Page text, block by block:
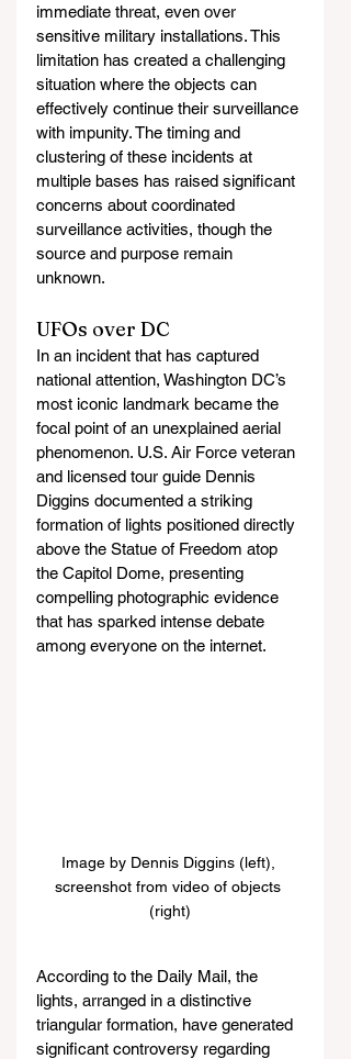
immediate threat, even over
sensitive military installations. This
limitation has created a challenging
situation where the objects can
effectively continue their surveillance
with impunity. The timing and
clustering of these incidents at
multiple bases has raised significant
concerns about coordinated
surveillance activities, though the
source and purpose remain
unknown.
UFOs over DC
In an incident that has captured
national attention, Washington DC’s
most iconic landmark became the
focal point of an unexplained aerial
phenomenon. U.S. Air Force veteran
and licensed tour guide Dennis
Diggins documented a striking
formation of lights positioned directly
above the Statue of Freedom atop
the Capitol Dome, presenting
compelling photographic evidence
that has sparked intense debate
among everyone on the internet.
Image by Dennis Diggins (left),
screenshot from video of objects
(right)
According to the Daily Mail, the
lights, arranged in a distinctive
triangular formation, have generated
significant controversy regarding